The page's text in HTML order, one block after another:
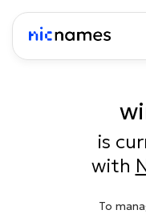
is
with
To